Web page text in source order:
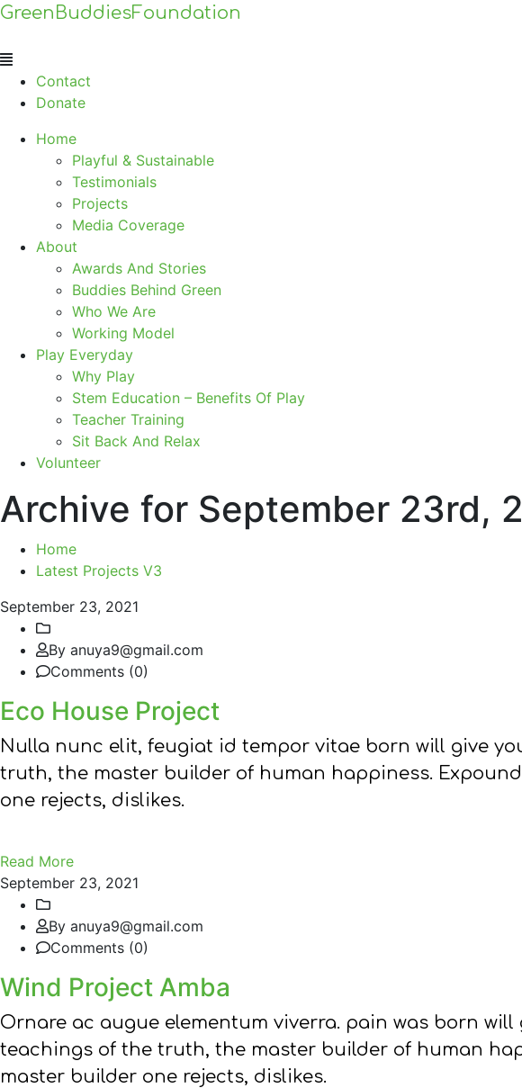
GreenBuddiesFoundation
Menu
Contact
Donate
Home
Playful & Sustainable
Testimonials
Projects
Media Coverage
About
Awards And Stories
Buddies Behind Green
Who We Are
Working Model
Play Everyday
Why Play
Stem Education – Benefits Of Play
Teacher Training
Sit Back And Relax
Volunteer
Archive for September 23rd,
Home
Latest Projects V3
September 23, 2021
By anuya9@gmail.com
Comments (0)
Eco House Project
Nulla nunc elit, feugiat id tempor vitae born will give
truth, the master builder of human happiness.
one rejects, dislikes.
Read More
September 23, 2021
By anuya9@gmail.com
Comments (0)
Wind Project Amba
Ornare ac augue elementum viverra. pain was born
teachings of the truth, the master builder of human
master builder one rejects, dislikes.